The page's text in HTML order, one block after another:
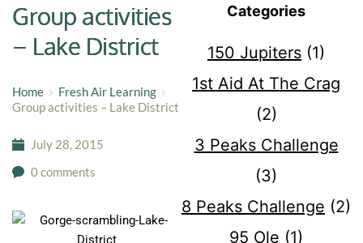
Group activities
– Lake District
Home
Fresh Air Learning
Group activities – Lake District
July 28, 2015
0 comments
Categories
150 Jupiters (1)
1st Aid At The Crag
(2)
3 Peaks Challenge
(3)
8 Peaks Challenge (2)
95 Ole (1)